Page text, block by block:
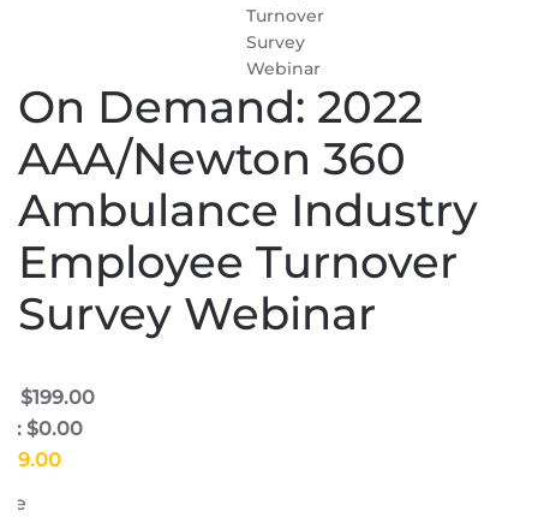
Turnover
Survey
Webinar
On Demand: 2022
AAA/Newton 360
Ambulance Industry
Employee Turnover
Survey Webinar
$199.00
$0.00